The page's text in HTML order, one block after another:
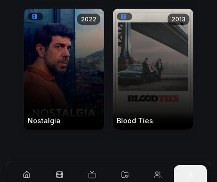
2022
Nostalgia
2013
Blood Ties